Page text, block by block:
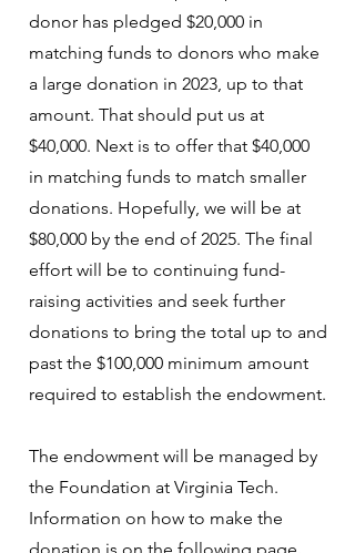
donor has pledged $20,000 in
matching funds to donors who make
a large donation in 2023, up to that
amount. That should put us at
$40,000. Next is to offer that $40,000
in matching funds to match smaller
donations. Hopefully, we will be at
$80,000 by the end of 2025. The final
effort will be to continuing fund-
raising activities and seek further
donations to bring the total up to and
past the $100,000 minimum amount
required to establish the endowment.
The endowment will be managed by
the Foundation at Virginia Tech.
Information on how to make the
donation is on the following page.